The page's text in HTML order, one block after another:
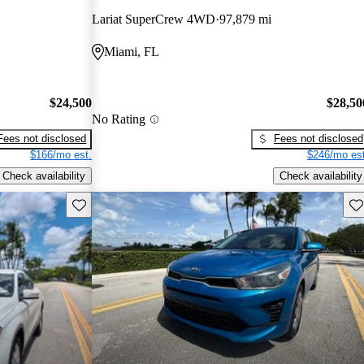
$24,500
not disclosed
$166/mo est.
Check availability
Lariat SuperCrew 4WD 97,879 mi
Miami, FL
No Rating
Fees not disclosed
$246/mo
Check availability
Save this listing